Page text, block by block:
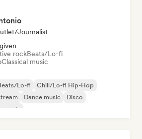
Journalist
rockBeats/Lo-fi
Classical music
Lo-fi
Chill/Lo-fi Hip-Hop
Dance music
Disco
music